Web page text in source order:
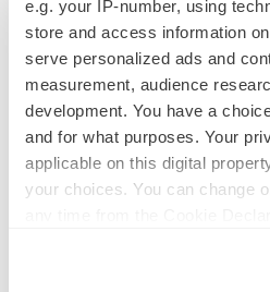
e.g. your IP-number, using
store and access information
serve personalized ads and
measurement, audience
development. You have a
and for what purposes. Your
applicable on this digital
your choices. You can change